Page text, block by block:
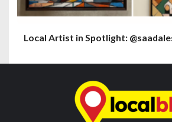
Local Artist in Spotlight: